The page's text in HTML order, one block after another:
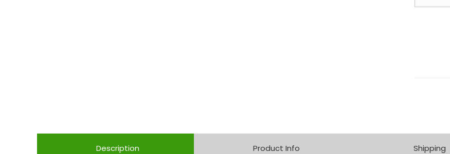
Description Product Info Shipping